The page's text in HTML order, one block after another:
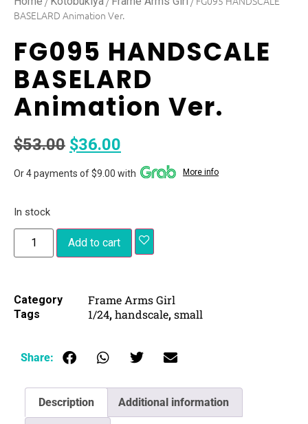
BASELARD Animation Ver.
FG095 HANDSCALE
BASELARD
Animation Ver.
$53.00 $36.00
Or 4 payments of $9.00 with More info
In stock
Add to cart
Category Frame Arms Girl
Tags 1/24, handscale, small
Share:
Description Additional information